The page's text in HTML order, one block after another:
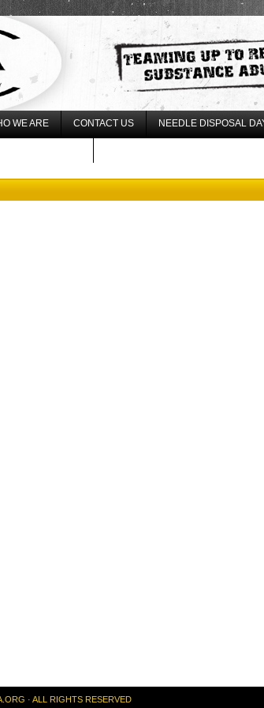
WE ARE CONTACT US NEEDLE DISPOSAL
· ALL RIGHTS RESERVED